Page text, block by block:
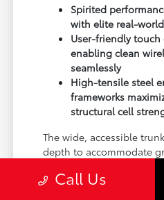
Spirited
with elite real-
User-friendly touch
enabling clean
seamlessly
High-tensile steel
frameworks
structural cell
The wide, accessible
depth to accommodate
sleek sedan can master
Call Us